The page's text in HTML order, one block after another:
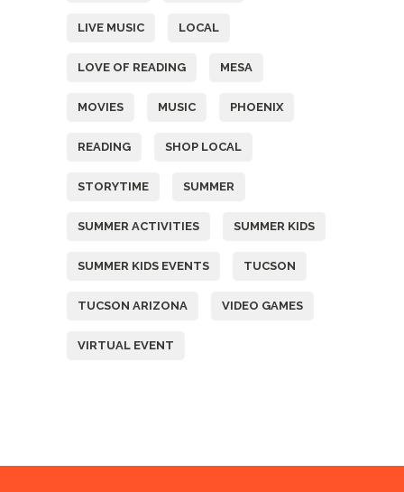
LIVE MUSIC LOCAL
LOVE OF READING MESA
MOVIES MUSIC PHOENIX
READING SHOP LOCAL
STORYTIME SUMMER
SUMMER ACTIVITIES SUMMER KIDS
SUMMER KIDS EVENTS TUCSON
TUCSON ARIZONA VIDEO GAMES
VIRTUAL EVENT